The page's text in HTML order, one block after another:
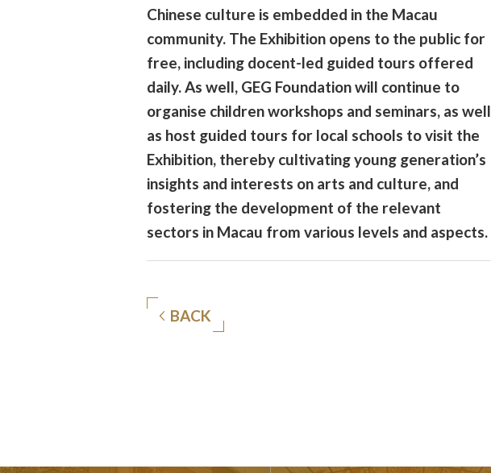
Chinese culture is embedded in the Macau
community. The Exhibition opens to the public for
free, including docent-led guided tours offered
daily. As well, GEG Foundation will continue to
organise children workshops and seminars, as well
as host guided tours for local schools to visit the
Exhibition, thereby cultivating young generation’s
insights and interests on arts and culture, and
fostering the development of the relevant
sectors in Macau from various levels and aspects.
BACK